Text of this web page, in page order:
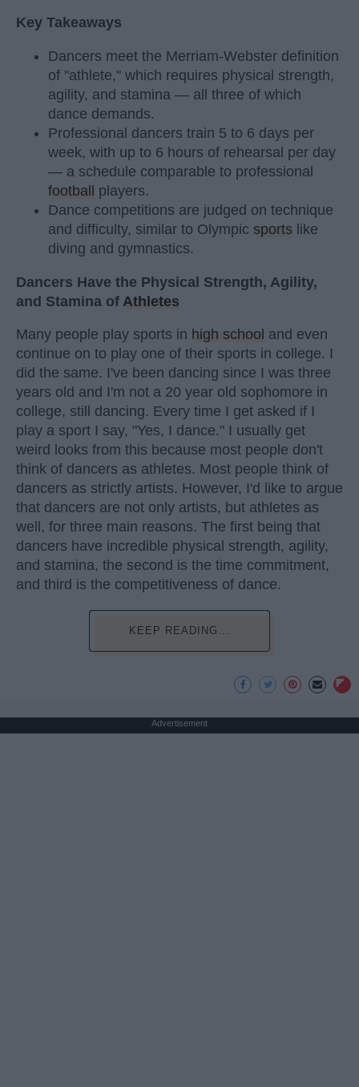
Key Takeaways
Dancers meet the Merriam-Webster definition
of "athlete," which requires physical strength,
agility, and stamina — all three of which
dance demands.
Professional dancers train 5 to 6 days per
week, with up to 6 hours of rehearsal per day
— a schedule comparable to professional
football players.
Dance competitions are judged on technique
and difficulty, similar to Olympic sports like
diving and gymnastics.
Dancers Have the Physical Strength, Agility,
and Stamina of Athletes
Many people play sports in high school and even
continue on to play one of their sports in college. I
did the same. I've been dancing since I was three
years old and I'm not a 20 year old sophomore in
college, still dancing. Every time I get asked if I
play a sport I say, "Yes, I dance." I usually get
weird looks from this because most people don't
think of dancers as athletes. Most people think of
dancers as strictly artists. However, I'd like to argue
that dancers are not only artists, but athletes as
well, for three main reasons. The first being that
dancers have incredible physical strength, agility,
and stamina, the second is the time commitment,
and third is the competitiveness of dance.
KEEP READING...
Advertisement